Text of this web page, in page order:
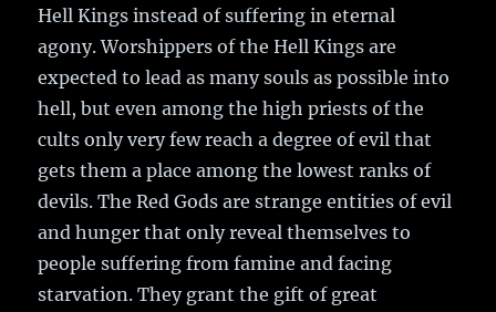
Hell Kings instead of suffering in eternal
agony. Worshippers of the Hell Kings are
expected to lead as many souls as possible into
hell, but even among the high priests of the
cults only very few reach a degree of evil that
gets them a place among the lowest ranks of
devils. The Red Gods are strange entities of evil
and hunger that only reveal themselves to
people suffering from famine and facing
starvation. They grant the gift of great